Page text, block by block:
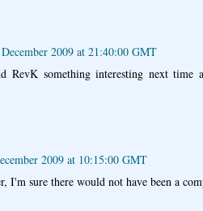
2009 at 21:40:00 GMT
RevK something interesting next time
2009 at 10:15:00 GMT
I'm sure there would not have been a